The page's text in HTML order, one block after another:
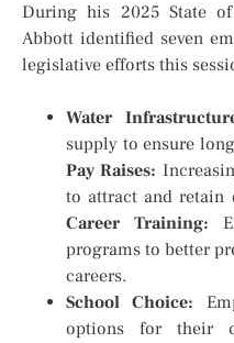
During his 2025 State
Abbott identified seven
legislative efforts this
Water
supply to ensure
Pay Raises:
to attract and retain
Career Training:
programs to better
careers.
School Choice:
options for their